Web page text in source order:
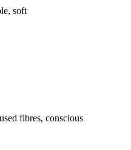
soft
fibres, conscious